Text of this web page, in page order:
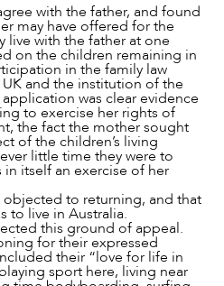
with the father, and found
may have offered for the
live with the father at one
on the children remaining in
in the family law
and the institution of the
was clear evidence
to exercise her rights of
the fact the mother sought
of the children’s living
little time they were to
in itself an exercise of her
objected to returning, and that
to live in Australia.
this ground of appeal.
for their expressed
their “love for life in
sport here, living near